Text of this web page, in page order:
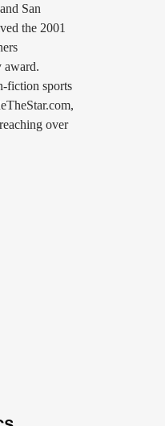
San
the 2001
award.
fiction sports
over